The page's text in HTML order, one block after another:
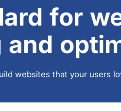
for
websites that your users